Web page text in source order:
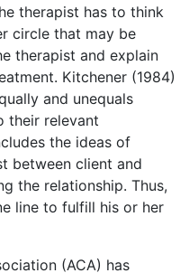
therapist has to think
circle that may be
therapist and explain
Kitchener (1984)
and unequals
their relevant
the ideas of
between client and
the relationship. Thus,
line to fulfill his or her
(ACA) has